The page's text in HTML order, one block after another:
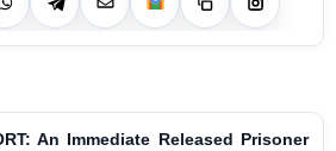
An Immediate Released Prisoner